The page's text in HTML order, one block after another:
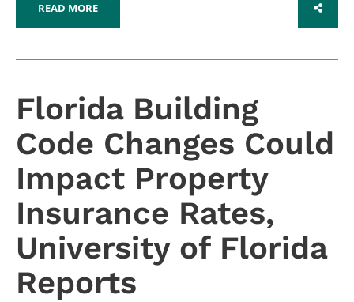
READ MORE SHARE
Florida Building
Code Changes Could
Impact Property
Insurance Rates,
University of Florida
Reports